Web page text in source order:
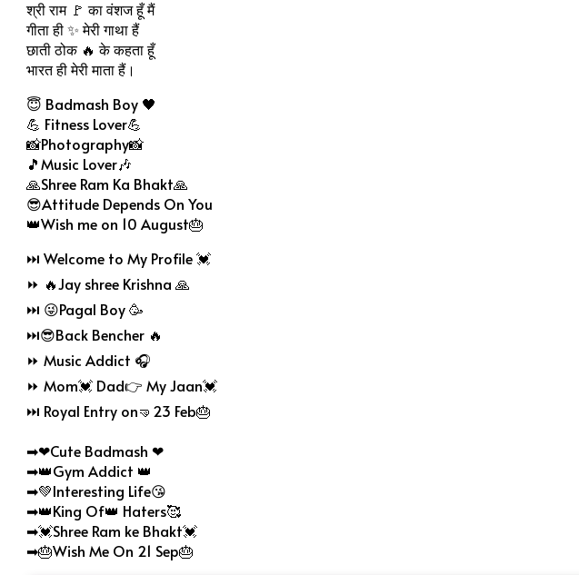
श्री राम 🚩 का वंशज हूँ मैं
गीता ही ✨ मेरी गाथा हैं
छाती ठोक 🔥 के कहता हूँ
भारत ही मेरी माता हैं।
😇 Badmash Boy 🖤
💪 Fitness Lover💪
📸Photography📸
🎵Music Lover🎶
🙏Shree Ram Ka Bhakt🙏
😎Attitude Depends On You
👑Wish me on 10 August🎂
⏭ Welcome to My Profile 💓
⏩ 🔥Jay shree Krishna 🙏
⏭ 😜Pagal Boy 🥳
⏭😎Back Bencher 🔥
⏩ Music Addict 🎧
⏩ Mom💓 Dad👉 My Jaan💓
⏭ Royal Entry on🤜23 Feb🎂
➡❤Cute Badmash ❤
➡👑Gym Addict 👑
➡💚Interesting Life😘
➡👑King Of👑 Haters🥰
➡💓Shree Ram ke Bhakt💓
➡🎂Wish Me On 21 Sep🎂